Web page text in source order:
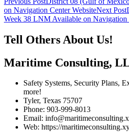
Post
navigation
on Navigation Center WebsiteNext Post
Week 38 LNM Available on Navigation
Tell Others About Us!
Maritime Consulting,
Safety Systems, Security Plans,
more!
Tyler, Texas 75707
Phone: 903-999-8013
Email:
Web: https://